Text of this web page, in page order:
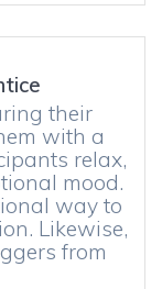
their
with a
relax,
mood.
way to
Likewise,
from